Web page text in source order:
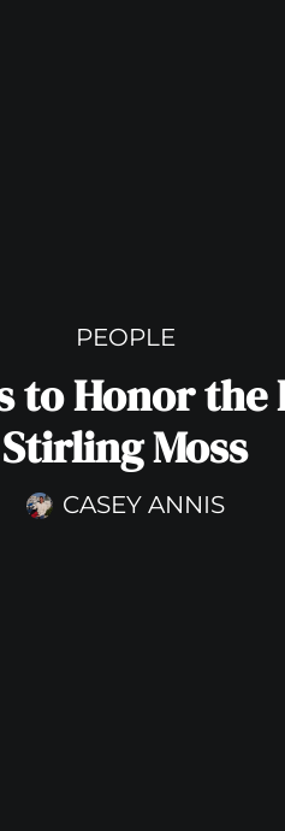
PEOPLE
to Honor the
Stirling Moss
CASEY ANNIS